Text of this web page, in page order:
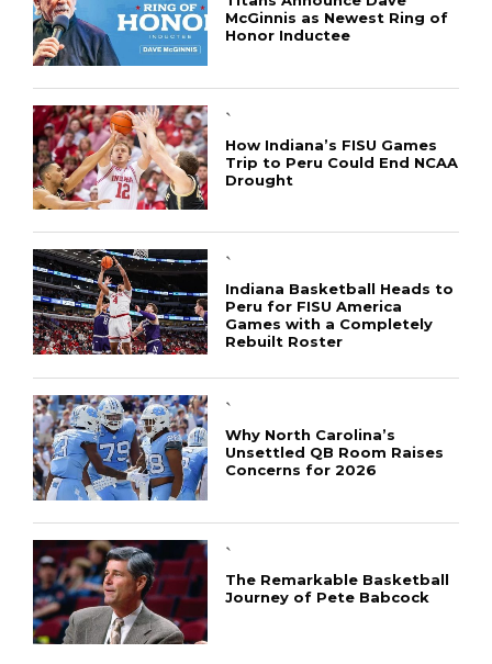
CONNECT
McGinnis as Newest Ring of
Honor Inductee
`
How Indiana’s FISU Games
Trip to Peru Could End NCAA
Drought
`
Indiana Basketball Heads to
Peru for FISU America
Games with a Completely
Rebuilt Roster
`
Why North Carolina’s
Unsettled QB Room Raises
Concerns for 2026
`
The Remarkable Basketball
Journey of Pete Babcock